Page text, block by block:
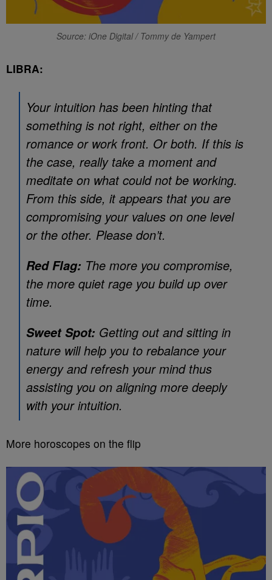
Source: iOne Digital / Tommy de Yampert
LIBRA:
Your intuition has been hinting that
something is not right, either on the
romance or work front. Or both. If this is
the case, really take a moment and
meditate on what could not be working.
From this side, it appears that you are
compromising your values on one level
or the other. Please don’t.
Red Flag: The more you compromise,
the more quiet rage you build up over
time.
Sweet Spot: Getting out and sitting in
nature will help you to rebalance your
energy and refresh your mind thus
assisting you on aligning more deeply
with your intuition.
More horoscopes on the flip